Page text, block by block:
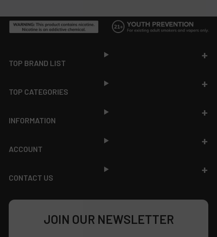
TOP BRAND LIST
TOP CATEGORIES
INFORMATION
ACCOUNT
CONTACT US
JOIN OUR NEWSLETTER